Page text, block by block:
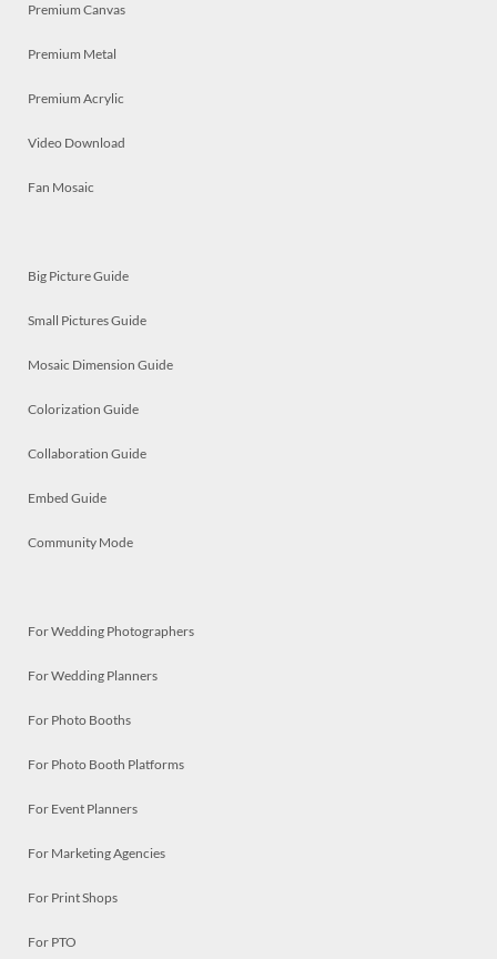
Premium Canvas
Premium Metal
Premium Acrylic
Video Download
Fan Mosaic
Big Picture Guide
Small Pictures Guide
Mosaic Dimension Guide
Colorization Guide
Collaboration Guide
Embed Guide
Community Mode
For Wedding Photographers
For Wedding Planners
For Photo Booths
For Photo Booth Platforms
For Event Planners
For Marketing Agencies
For Print Shops
For PTO